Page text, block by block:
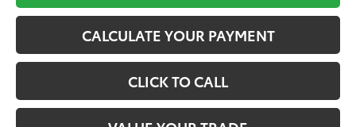
CALCULATE YOUR PAYMENT
CLICK TO CALL